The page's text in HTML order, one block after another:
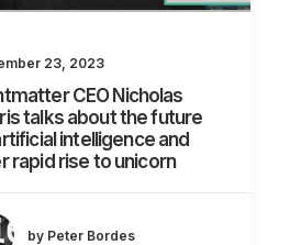
23, 2023
CEO Nicholas
talks about the future
intelligence and
rapid rise to unicorn
by Peter Bordes